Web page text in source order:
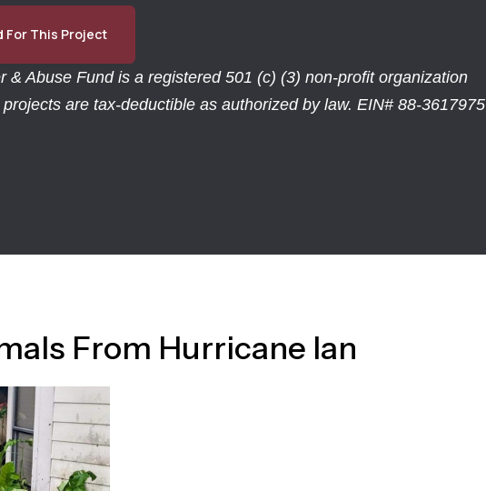
For This Project
& Abuse Fund is a registered 501 (c) (3) non-profit organization
are tax-deductible as authorized by law. EIN# 88-3617975
From Hurricane Ian